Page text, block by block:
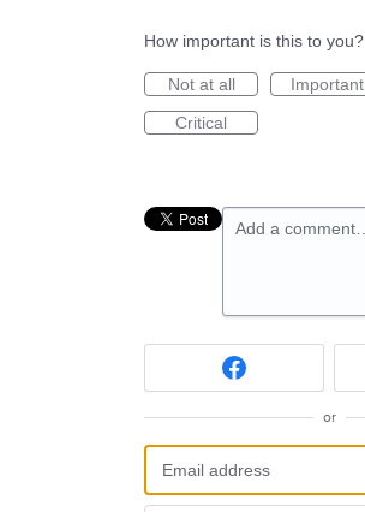
How important is this to you?
Not at all
Important
Critical
Add a comment…
or